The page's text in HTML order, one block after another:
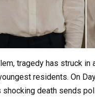
tragedy has struck in
residents. On
shocking death sends